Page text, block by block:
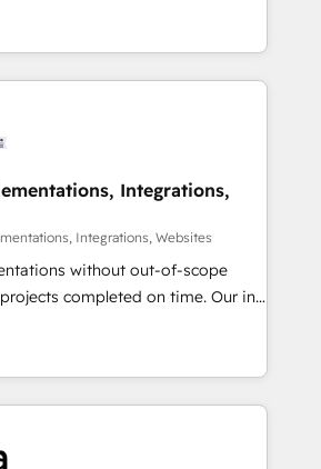
• Multilingual team:
& Italian 👉 Grow
experts, we deliver scalable
GTM and RevOps challenges.
Migrations: Move
to drive revenue efficiency. 🔹
HubSpot with your tech stack
Build
and configurations. We are
data security and compliance. At
revenue teams focus on the
Integrations,
Integrations, Websites
without out-of-scope
completed on time. Our in-
CRM architects, experts,
and marketers handles all
global clients ✨
from 15+ different CRMs
5,000+ pages ✨ CS: Clients